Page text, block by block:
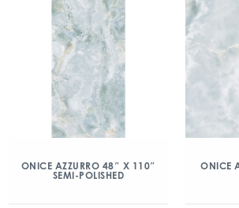
ONICE AZZURRO 48″ X 110″
SEMI-POLISHED
ONICE